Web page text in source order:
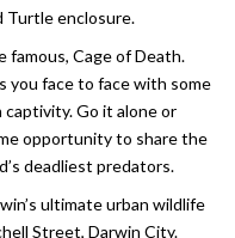
Turtle enclosure.
famous, Cage of Death.
you face to face with some
Go it alone or
opportunity to share the
deadliest predators.
ultimate urban wildlife
Street, Darwin City.